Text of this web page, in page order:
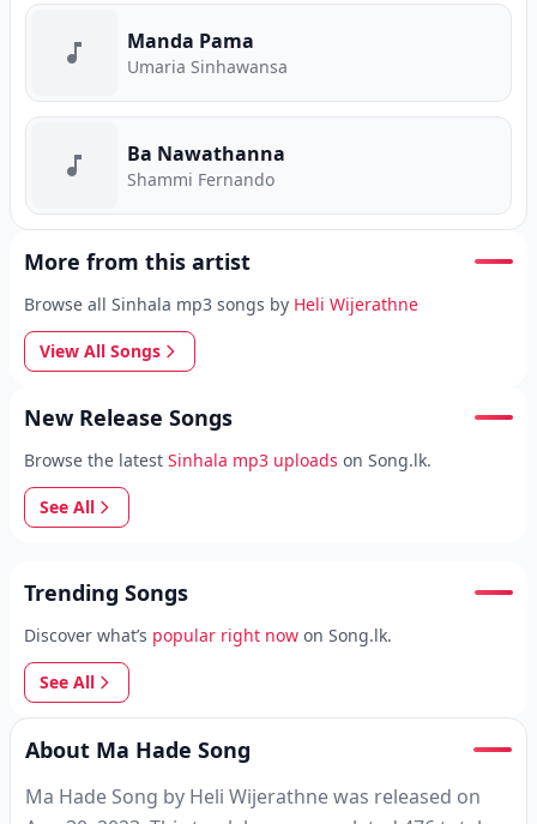
Manda Pama
Umaria Sinhawansa
Ba Nawathanna
Shammi Fernando
More from this artist
Browse all Sinhala mp3 songs by Heli Wijerathne
View All Songs
New Release Songs
Browse the latest Sinhala mp3 uploads on Song.lk.
See All
Trending Songs
Discover what’s popular right now on Song.lk.
See All
About Ma Hade Song
Ma Hade Song by Heli Wijerathne was released on